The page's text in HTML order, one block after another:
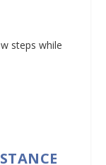
steps while